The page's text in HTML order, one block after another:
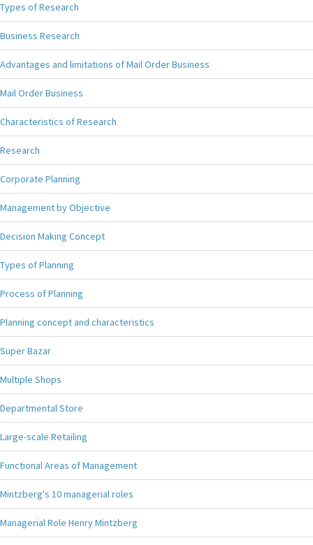
Types of Research
Business Research
Advantages and limitations of Mail Order Business
Mail Order Business
Characteristics of Research
Research
Corporate Planning
Management by Objective
Decision Making Concept
Types of Planning
Process of Planning
Planning concept and characteristics
Super Bazar
Multiple Shops
Departmental Store
Large-scale Retailing
Functional Areas of Management
Mintzberg's 10 managerial roles
Managerial Role Henry Mintzberg